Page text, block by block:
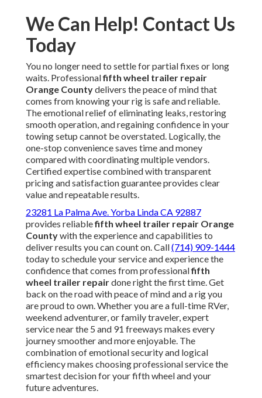
We Can Help! Contact Us
Today
You no longer need to settle for partial fixes or long
waits. Professionalfifth wheel trailer repair
Orange Countydelivers the peace of mind that
comes from knowing your rig is safe and reliable.
The emotional relief of eliminating leaks, restoring
smooth operation, and regaining confidence in your
towing setup cannot be overstated. Logically, the
one-stop convenience saves time and money
compared with coordinating multiple vendors.
Certified expertise combined with transparent
pricing and satisfaction guarantee provides clear
value and repeatable results.
23281 La Palma Ave. Yorba Linda CA 92887
provides reliablefifth wheel trailer repair Orange
Countywith the experience and capabilities to
deliver results you can count on. Call(714) 909-1444
today to schedule your service and experience the
confidence that comes from professionalfifth
wheel trailer repairdone right the first time. Get
back on the road with peace of mind and a rig you
are proud to own. Whether you are a full-time RVer,
weekend adventurer, or family traveler, expert
service near the 5 and 91 freeways makes every
journey smoother and more enjoyable. The
combination of emotional security and logical
efficiency makes choosing professional service the
smartest decision for your fifth wheel and your
future adventures.